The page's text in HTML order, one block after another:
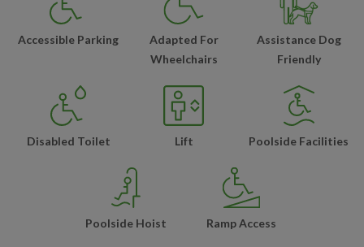
Accessible Parking
Adapted For
Wheelchairs
Assistance Dog
Friendly
Disabled Toilet Lift Poolside Facilities
Poolside Hoist Ramp Access